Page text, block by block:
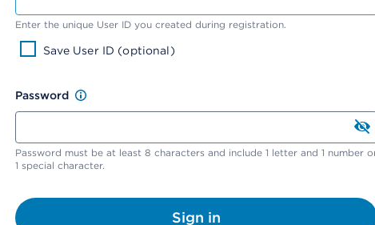
Enter the unique User ID you created during registration.
Save User ID (optional)
Password
Password must be at least 8 characters and include 1 letter and 1 number
1 special character.
Sign in